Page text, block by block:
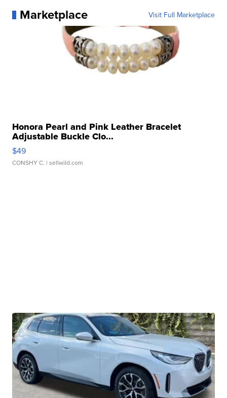
Marketplace Visit Full Marketplace
Honora Pearl and Pink Leather Bracelet
Adjustable Buckle Clo...
$49
CONSHY C. | sellwild.com